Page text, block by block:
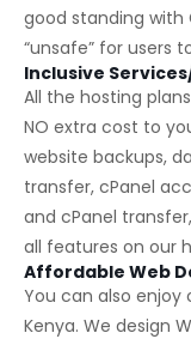
good standing with
“unsafe” for users
Inclusive
All the hosting
NO extra cost to
website backups,
transfer, cPanel
and cPanel
all features on our
Affordable Web
You can also enjoy
Kenya. We design